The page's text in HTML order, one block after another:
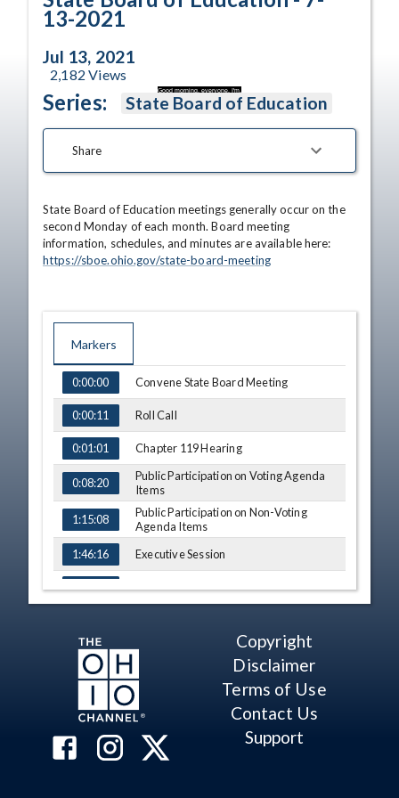
Good morning, everyone. I'm.
13-2021
Jul 13, 2021
2,182 Views
Series: State Board of Education
Share
State Board of Education meetings generally occur on the
second Monday of each month. Board meeting
https://sboe.ohio.gov/state-board-meeting
Markers
TIME NAME
0:00:00 Convene State Board Meeting
0:00:11 Roll Call
0:01:01 Chapter 119 Hearing
0:08:20
Public Participation on Voting Agenda
Items
1:15:08
Public Participation on Non-Voting
Agenda Items
1:46:16
Executive Session
1:49:29 Committee Reports
Superintendent of Public Instruction
5:09:56
5:18:35
5:45:05 Adjourn State Board Meeting
Copyright
Disclaimer
Terms of Use
Contact Us
Support